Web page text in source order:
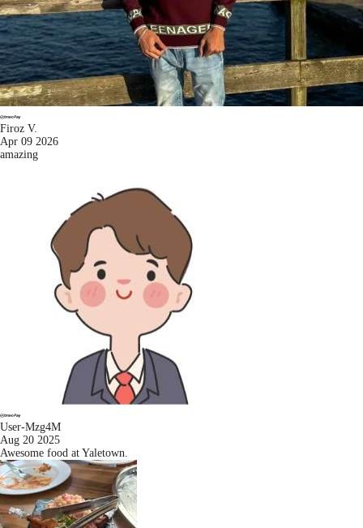
Firoz V.
Apr 09 2026
amazing
User-Mzg4M
Aug 20 2025
Awesome food at Yaletown.